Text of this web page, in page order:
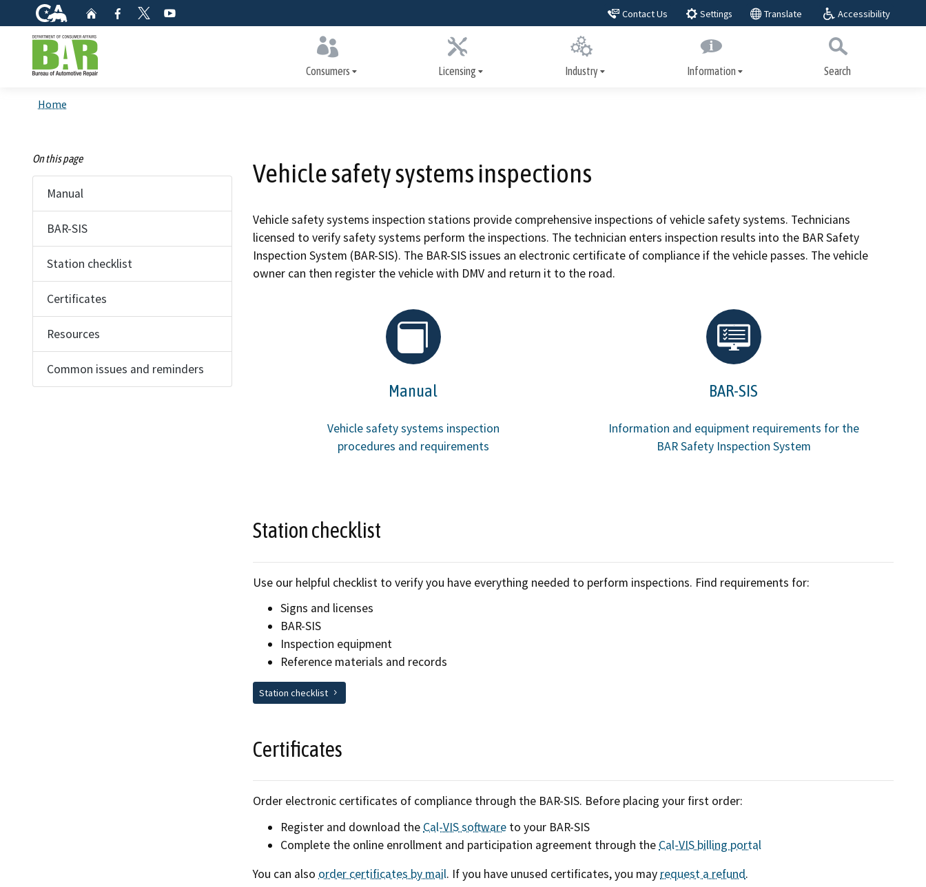
to
Main
CA.gov Home Facebook
Twitter
YouTube Contact Us Settings Translate Accessibility
Consumers
Smog Check inspections
Check inspection history
Get a collision repair
Licensing
Renew your license
Print your license
Military resources
Refugee resources
Industry
Repairs and services
Safety systems
Information
Laws and regulations
Enforcement actions
Enforcement process
Publications, reports, forms
Public records
Join our email list
Search
Home
On this page
Manual
BAR-SIS
Station checklist
Certificates
Resources
Common issues and reminders
Vehicle safety systems inspections
Vehicle safety systems inspection stations provide comprehensive inspections of vehicle safety systems. Technicians
licensed to verify safety systems perform the inspections. The technician enters inspection results into the BAR Safety
Inspection System (BAR-SIS). The BAR-SIS issues an electronic certificate of compliance if the vehicle passes. The vehicle
owner can then register the vehicle with DMV and return it to the road.
Manual
Vehicle safety systems inspection
procedures and requirements
BAR-SIS
Information and equipment requirements for the
BAR Safety Inspection System
Station checklist
Use our helpful checklist to verify you have everything needed to perform inspections. Find requirements for:
Signs and licenses
BAR-SIS
Inspection equipment
Reference materials and records
Station checklist
Certificates
Order electronic certificates of compliance through the BAR-SIS. Before placing your first order:
Register and download the Cal-VIS software to your BAR-SIS
Complete the online enrollment and participation agreement through the Cal-VIS billing portal
You can also order certificates by mail. If you have unused certificates, you may request a refund.